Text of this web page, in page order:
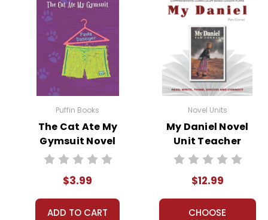
Puffin Books
The Cat Ate My
Gymsuit Novel
Text
$3.99
ADD TO CART
Novel Units
My Daniel Novel
Unit Teacher
Guide
$12.99
CHOOSE